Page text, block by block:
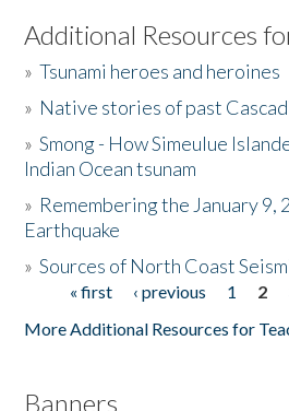
Listen to the Book
Activities
The Story & Student Exchange
Donate
Additional Resources
»Tsunami heroes and heroines
» Native stories of past
»Smong - How Simeulue
Indian Ocean tsunam
» Remembering the January 9,
Earthquake
»Sources of North Coast
Pages« first ‹ previous 1 2
More Additional Resources for
Banners